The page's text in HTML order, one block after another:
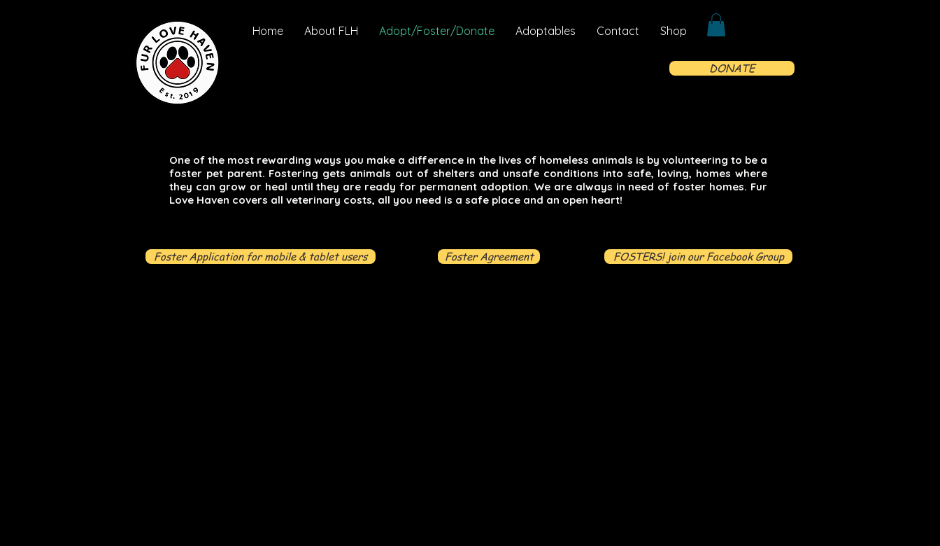
Home About FLH Adopt/Foster/Donate Adoptables Contact Shop
DONATE
One of the most rewarding ways you make a difference in the lives of homeless animals is by volunteering to be a
foster pet parent. Fostering gets animals out of shelters and unsafe conditions into safe, loving, homes where
they can grow or heal until they are ready for permanent adoption. We are always in need of foster homes. Fur
Love Haven covers all veterinary costs, all you need is a safe place and an open heart!
Foster Application for mobile & tablet users Foster Agreement FOSTERS! join our Facebook Group